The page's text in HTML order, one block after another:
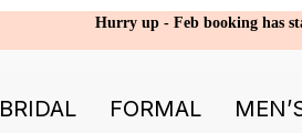
Hurry up - Feb booking has
BRIDAL FORMAL